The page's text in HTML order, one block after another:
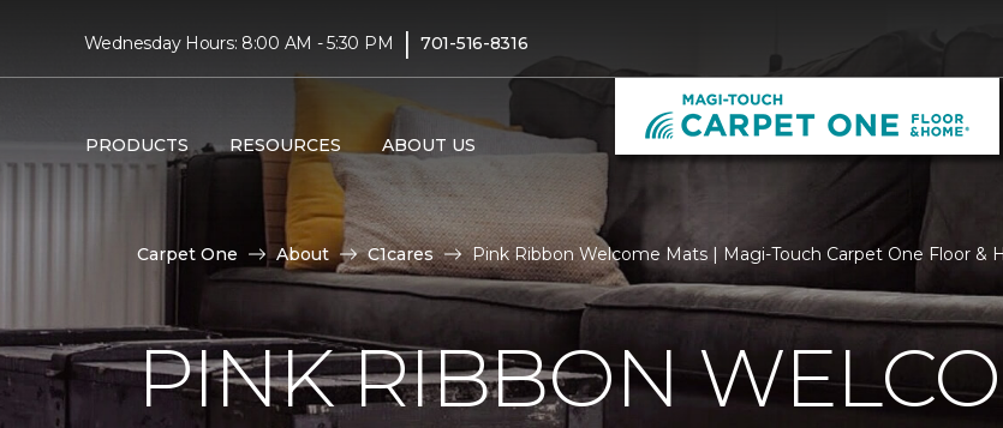
Wednesday Hours: 8:00 AM - 5:30 PM | 701-516-8316
PRODUCTS RESOURCES ABOUT US
Carpet One About C1cares Pink Ribbon Welcome Mats | Magi-Touch Carpet One Floor &
PINK RIBBON